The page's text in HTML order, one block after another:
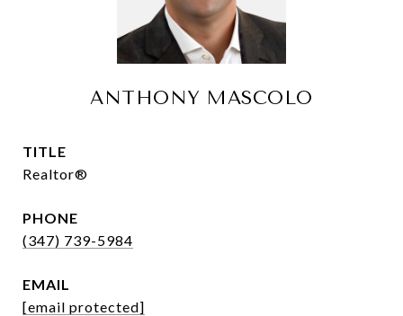
ANTHONY MASCOLO
TITLE
Realtor®
PHONE
(347) 739-5984
EMAIL
[email protected]